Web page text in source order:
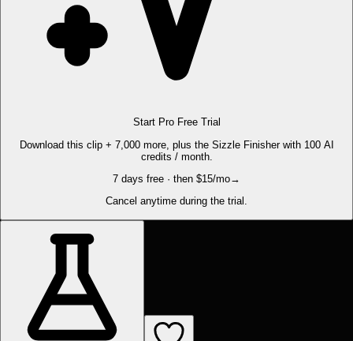
Start Pro Free Trial
Download this clip + 7,000 more, plus the Sizzle Finisher with 100 AI
credits / month.
7 days free · then $15/mo→
Cancel anytime during the trial.